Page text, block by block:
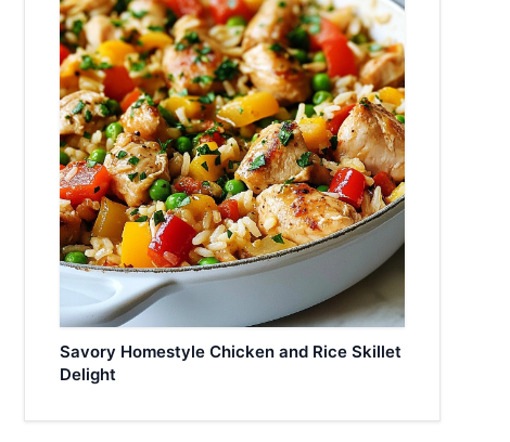
Savory Homestyle Chicken and Rice Skillet
Delight